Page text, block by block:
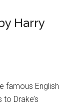
Harry
famous English
Drake’s